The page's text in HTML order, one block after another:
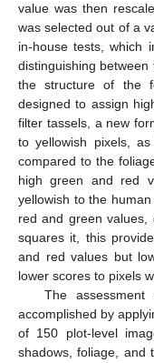
value was then
was selected out of a
in-house tests, which
distinguishing
the structure of the
designed to assign
filter tassels, a new
to yellowish pixels,
compared to the
high green and red
yellowish to the
red and green values,
squares it, this
and red values but
lower scores to pixels
The
accomplished by
of 150 plot-level
shadows, foliage, and